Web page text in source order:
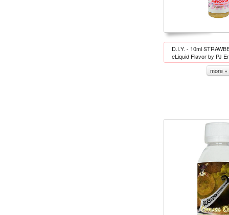
D.I.Y. - 10ml
eLiquid Flavor by PJ
more »